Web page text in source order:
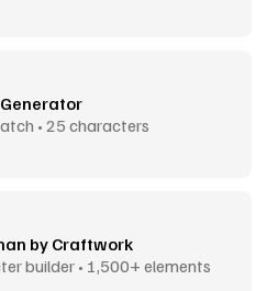
• 25 characters
by Craftwork
builder • 1,500+ elements